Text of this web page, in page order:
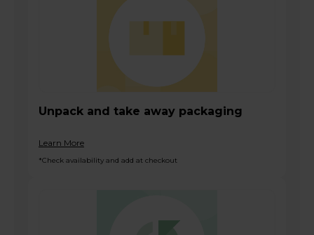
Unpack and take away packaging
Learn More
*Check availability and add at checkout